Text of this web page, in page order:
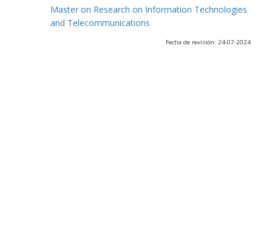
Master on Research on Information Technologies
and Telecommunications
Fecha de revisión: 24-07-2024